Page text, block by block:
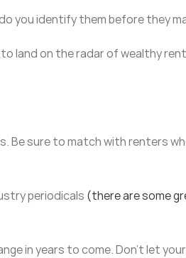
you identify them before they
land on the radar of wealthy
Be sure to match with renters
periodicals (there are some
in years to come. Don’t let